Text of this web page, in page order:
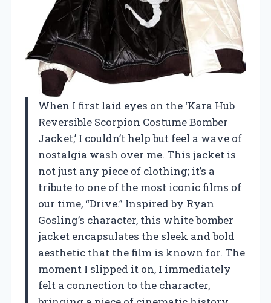
When I first laid eyes on the ‘Kara Hub
Reversible Scorpion Costume Bomber
Jacket,’ I couldn’t help but feel a wave of
nostalgia wash over me. This jacket is
not just any piece of clothing; it’s a
tribute to one of the most iconic films of
our time, “Drive.” Inspired by Ryan
Gosling’s character, this white bomber
jacket encapsulates the sleek and bold
aesthetic that the film is known for. The
moment I slipped it on, I immediately
felt a connection to the character,